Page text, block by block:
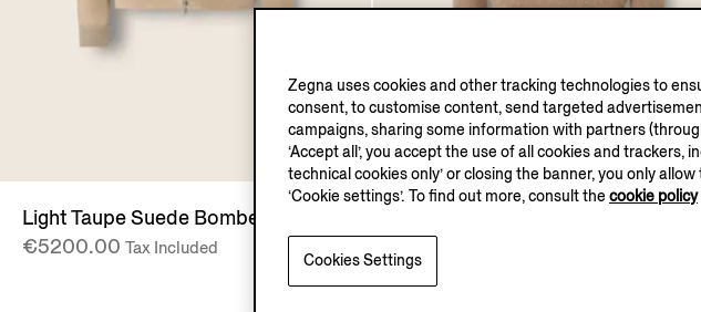
Light Taupe Suede Bomber
€5200.00 Tax Included
OASI CASHMERE
COLLECTION
Zip Mock Sweater
€2575.00
Zegna uses cookies and other tracking technologies to
consent, to customise content, send targeted
campaigns, sharing some information with partners
‘Accept all’, you accept the use of all cookies and
technical cookies only’ or closing the banner, you only
‘Cookie settings’. To find out more, consult the cookie policy
Cookies Settings